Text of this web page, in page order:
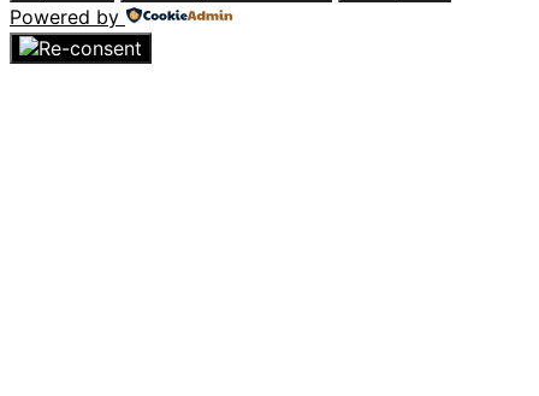
Powered by